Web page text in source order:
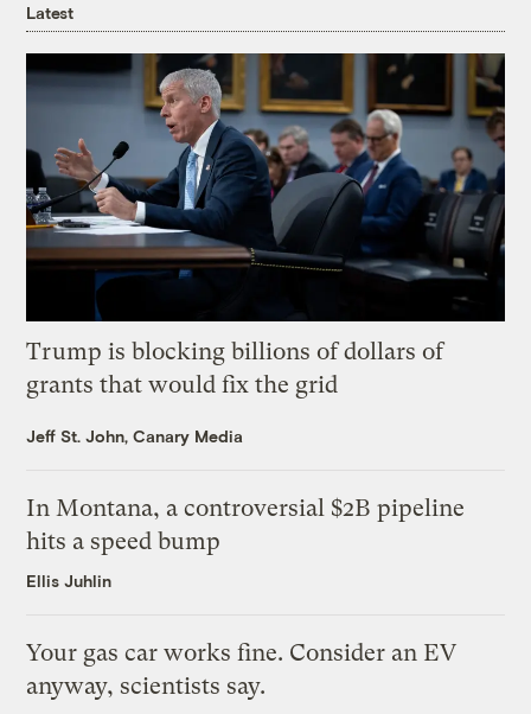
Latest
Trump is blocking billions of dollars of
grants that would fix the grid
Jeff St. John, Canary Media
In Montana, a controversial $2B pipeline
hits a speed bump
Ellis Juhlin
Your gas car works fine. Consider an EV
anyway, scientists say.